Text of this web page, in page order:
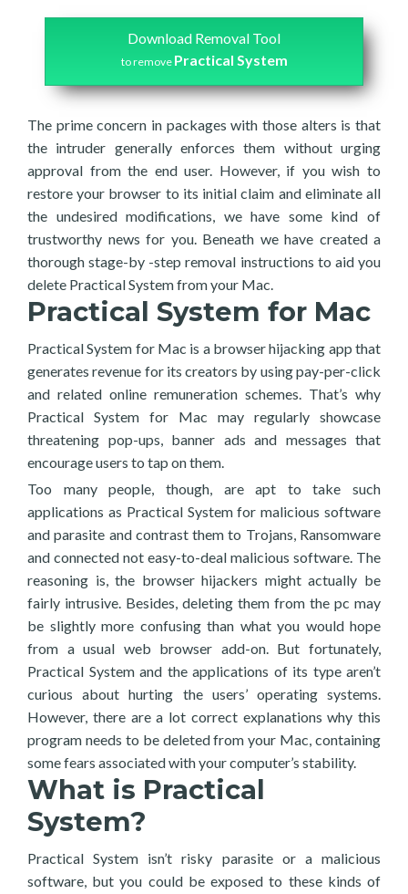
Download Removal Tool
to remove Practical System
The prime concern in packages with those alters is that
the intruder generally enforces them without urging
approval from the end user. However, if you wish to
restore your browser to its initial claim and eliminate all
the undesired modifications, we have some kind of
trustworthy news for you. Beneath we have created a
thorough stage-by -step removal instructions to aid you
delete Practical System from your Mac.
Practical System for Mac
Practical System for Mac is a browser hijacking app that
generates revenue for its creators by using pay-per-click
and related online remuneration schemes. That’s why
Practical System for Mac may regularly showcase
threatening pop-ups, banner ads and messages that
encourage users to tap on them.
Too many people, though, are apt to take such
applications as Practical System for malicious software
and parasite and contrast them to Trojans, Ransomware
and connected not easy-to-deal malicious software. The
reasoning is, the browser hijackers might actually be
fairly intrusive. Besides, deleting them from the pc may
be slightly more confusing than what you would hope
from a usual web browser add-on. But fortunately,
Practical System and the applications of its type aren’t
curious about hurting the users’ operating systems.
However, there are a lot correct explanations why this
program needs to be deleted from your Mac, containing
some fears associated with your computer’s stability.
What is Practical
System?
Practical System isn’t risky parasite or a malicious
software, but you could be exposed to these kinds of